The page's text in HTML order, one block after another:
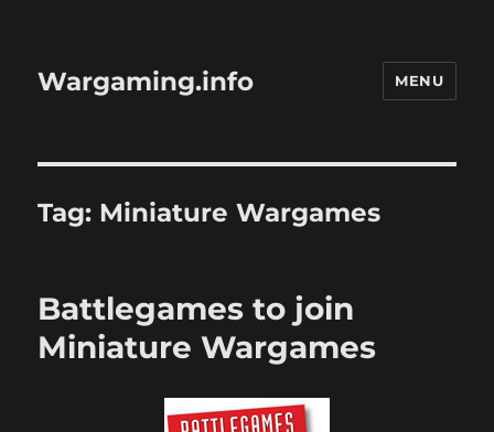
Wargaming.info MENU
Tag: Miniature Wargames
Battlegames to join
Miniature Wargames